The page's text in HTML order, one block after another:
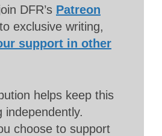
DFR’s Patreon
exclusive writing,
support in other
helps keep this
independently.
choose to support